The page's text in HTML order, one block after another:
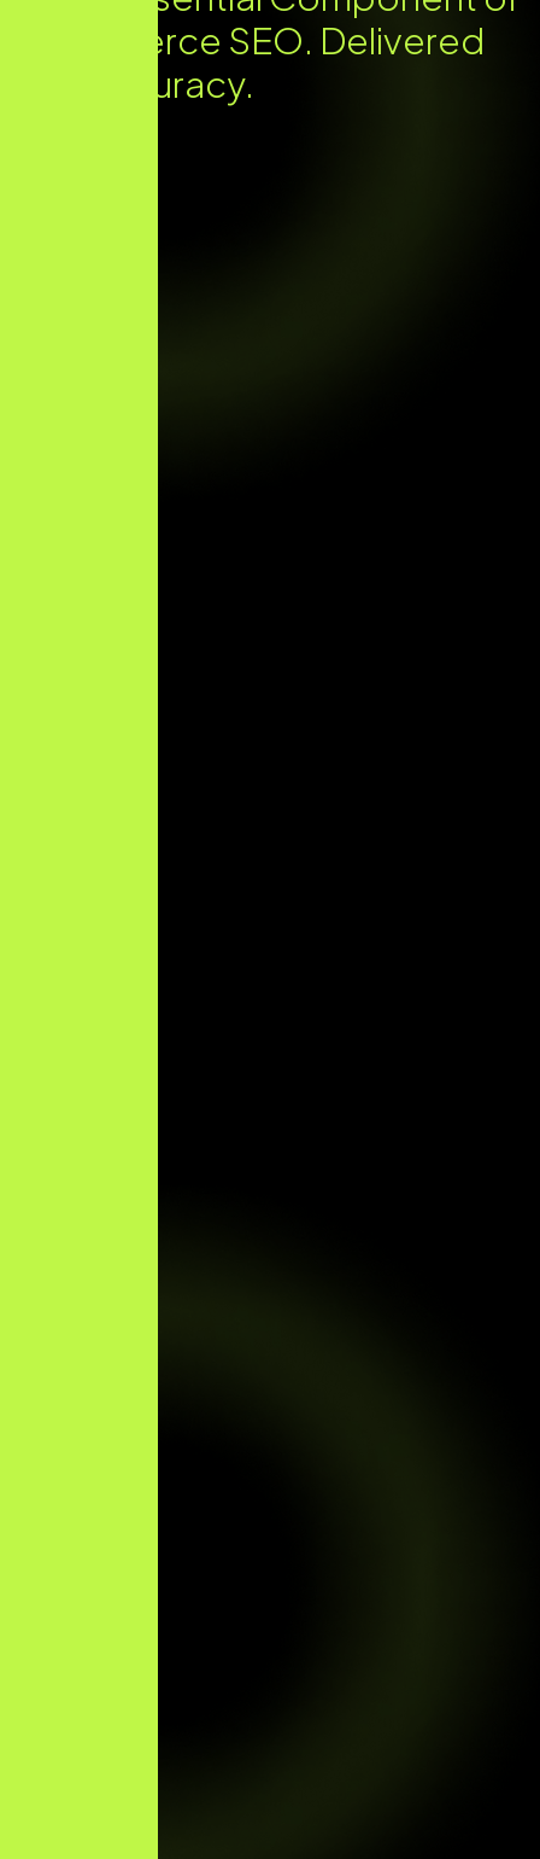
Ecommerce SEO. Delivered
with Accuracy.